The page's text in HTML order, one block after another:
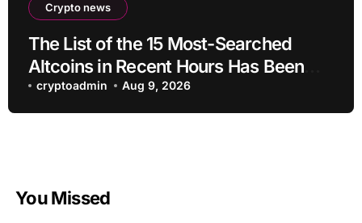
Crypto news
The List of the 15 Most-Searched
Altcoins in Recent Hours Has Been
Revealed
cryptoadmin Aug 9, 2026
You Missed